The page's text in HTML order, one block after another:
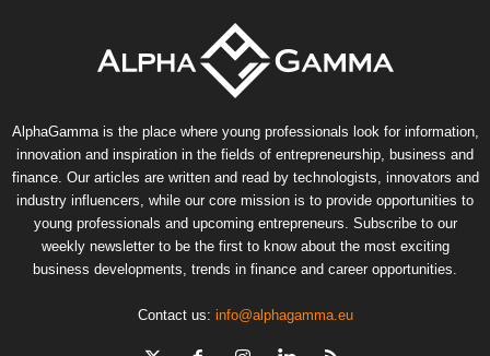
AlphaGamma is the place where young professionals look for information,
innovation and inspiration in the fields of entrepreneurship, business and
finance. Our articles are written and read by technologists, innovators and
industry influencers, while our core mission is to provide opportunities to
young professionals and upcoming entrepreneurs. Subscribe to our
weekly newsletter to be the first to know about the most exciting
business developments, trends in finance and career opportunities.
Contact us: info@alphagamma.eu